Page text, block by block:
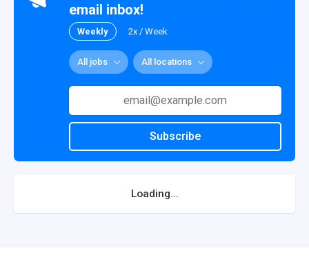
email inbox!
Weekly 2x / Week
All jobs All locations
Subscribe
Loading...